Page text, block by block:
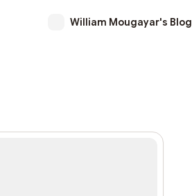
William Mougayar's Blog